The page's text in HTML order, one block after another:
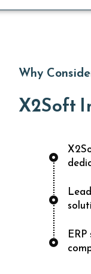
Why
X2Soft